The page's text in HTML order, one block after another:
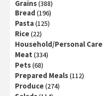
Grains(388)
Bread (196)
Pasta(125)
Rice(22)
Household/Personal Care
Meat (334)
Pets(68)
Prepared Meals(112)
Produce(274)